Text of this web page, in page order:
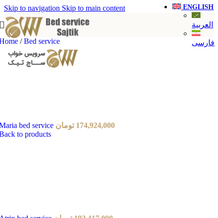
Skip to navigation Skip to main content ENGLISH
العربية
فارسی / Bed service
bed service 174,924,000 تومان
to products